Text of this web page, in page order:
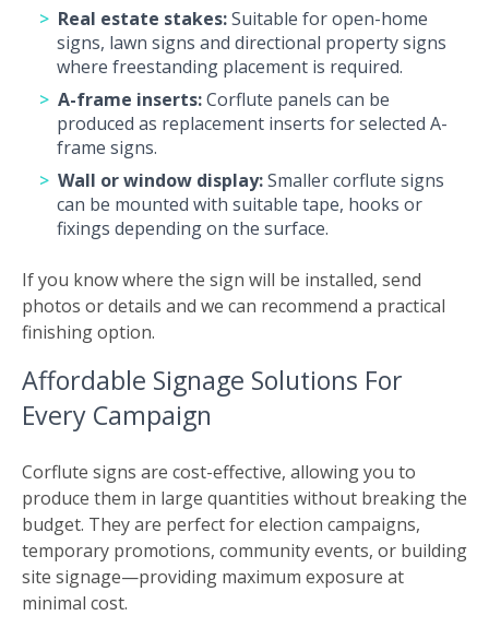
Real estate stakes:Suitable for open-home
signs, lawn signs and directional property signs
where freestanding placement is required.
A-frame inserts:Corflute panels can be
produced as replacement inserts for selected A-
frame signs.
Wall or window display:Smaller corflute signs
can be mounted with suitable tape, hooks or
fixings depending on the surface.
If you know where the sign will be installed, send
photos or details and we can recommend a practical
finishing option.
Affordable Signage Solutions For
Every Campaign
Corflute signs are cost-effective, allowing you to
produce them in large quantities without breaking the
budget. They are perfect for election campaigns,
temporary promotions, community events, or building
site signage—providing maximum exposure at
minimal cost.